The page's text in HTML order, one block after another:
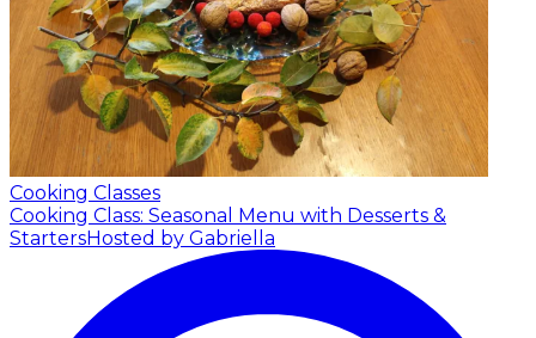
Cooking Classes
Cooking Class: Seasonal Menu with Desserts &
StartersHosted by Gabriella